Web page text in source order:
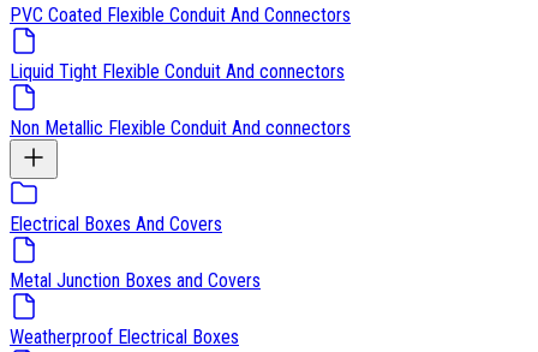
PVC Coated Flexible Conduit And Connectors
Liquid Tight Flexible Conduit And connectors
Non Metallic Flexible Conduit And connectors
Electrical Boxes And Covers
Metal Junction Boxes and Covers
Weatherproof Electrical Boxes